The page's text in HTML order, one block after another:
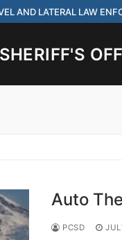
AND LATERAL LAW
Auto
PCSD